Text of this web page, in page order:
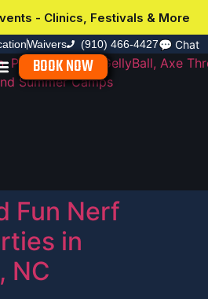
- Clinics, Festivals & More
Waivers (910) 466-4427💬 Chat
BOOK NOW
Fun Nerf
in
NC